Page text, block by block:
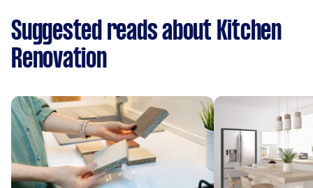
Suggested reads about Kitchen
Renovation